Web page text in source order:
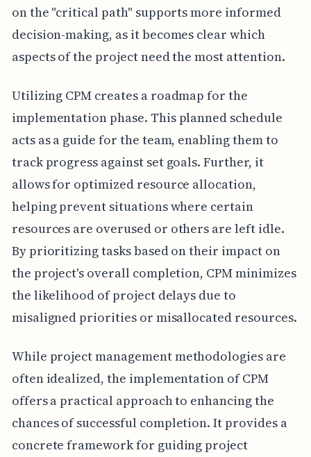
on the "critical path" supports more informed
decision-making, as it becomes clear which
aspects of the project need the most attention.
Utilizing CPM creates a roadmap for the
implementation phase. This planned schedule
acts as a guide for the team, enabling them to
track progress against set goals. Further, it
allows for optimized resource allocation,
helping prevent situations where certain
resources are overused or others are left idle.
By prioritizing tasks based on their impact on
the project's overall completion, CPM minimizes
the likelihood of project delays due to
misaligned priorities or misallocated resources.
While project management methodologies are
often idealized, the implementation of CPM
offers a practical approach to enhancing the
chances of successful completion. It provides a
concrete framework for guiding project